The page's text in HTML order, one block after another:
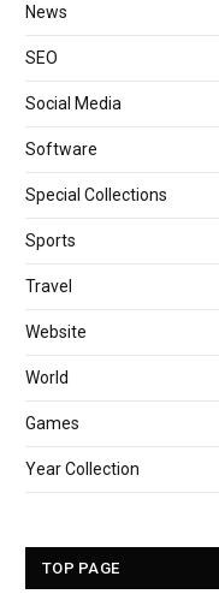
News
SEO
Social Media
Software
Special Collections
Sports
Travel
Website
World
Games
Year Collection
TOP PAGE